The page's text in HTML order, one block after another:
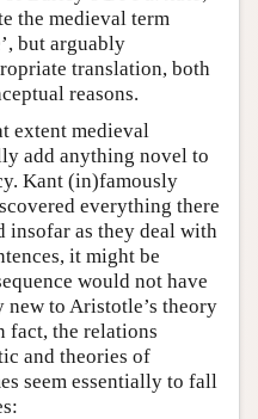
the medieval term
but arguably
translation, both
reasons.
extent medieval
add anything novel to
Kant (in)famously
everything there
insofar as they deal with
it might be
would not have
to Aristotle’s theory
the relations
and theories of
seem essentially to fall